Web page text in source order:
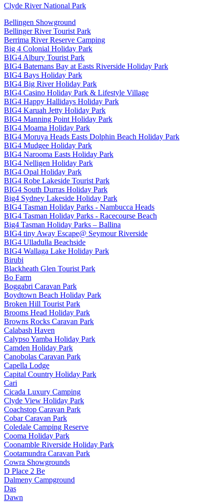
Clyde River National Park
Bellingen Showground
Bellinger River Tourist Park
Berrima River Reserve Camping
Big 4 Colonial Holiday Park
BIG4 Albury Tourist Park
BIG4 Batemans Bay at Easts Riverside Holiday Park
BIG4 Bays Holiday Park
BIG4 Big River Holiday Park
BIG4 Casino Holiday Park & Lifestyle Village
BIG4 Happy Hallidays Holiday Park
BIG4 Karuah Jetty Holiday Park
BIG4 Manning Point Holiday Park
BIG4 Moama Holiday Park
BIG4 Moruya Heads Easts Dolphin Beach Holiday Park
BIG4 Mudgee Holiday Park
BIG4 Narooma Easts Holiday Park
BIG4 Nelligen Holiday Park
BIG4 Opal Holiday Park
BIG4 Robe Lakeside Tourist Park
BIG4 South Durras Holiday Park
Big4 Sydney Lakeside Holiday Park
BIG4 Tasman Holiday Parks - Nambucca Heads
BIG4 Tasman Holiday Parks - Racecourse Beach
Big4 Tasman Holiday Parks – Ballina
BIG4 tiny Away Escape@ Seymour Riverside
BIG4 Ulladulla Beachside
BIG4 Wallaga Lake Holiday Park
Birubi
Blackheath Glen Tourist Park
Bo Farm
Boggabri Caravan Park
Boydtown Beach Holiday Park
Broken Hill Tourist Park
Brooms Head Holiday Park
Browns Rocks Caravan Park
Calabash Haven
Calypso Yamba Holiday Park
Camden Holiday Park
Canobolas Caravan Park
Capella Lodge
Capital Country Holiday Park
Cari
Cicada Luxury Camping
Clyde View Holiday Park
Coachstop Caravan Park
Cobar Caravan Park
Coledale Camping Reserve
Cooma Holiday Park
Coonamble Riverside Holiday Park
Cootamundra Caravan Park
Cowra Showgrounds
D Place 2 Be
Dalmeny Campground
Das
Dawn